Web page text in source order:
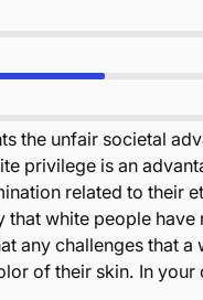
the unfair societal
privilege is an
related to their
white people have
any challenges that a
of their skin. In